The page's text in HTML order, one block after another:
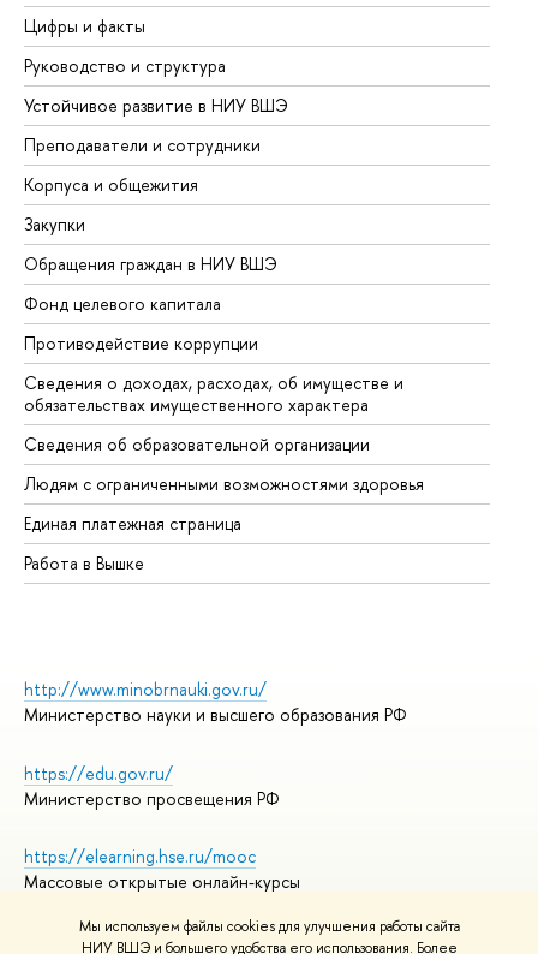
Мы используем файлы cookies для улучшения работы сайта
НИУ ВШЭ и большего удобства его использования. Более
Цифры и факты
Руководство и структура
Устойчивое развитие в НИУ ВШЭ
Преподаватели и сотрудники
Корпуса и общежития
Закупки
Обращения граждан в НИУ ВШЭ
Фонд целевого капитала
Противодействие коррупции
Сведения о доходах, расходах, об имуществе и
обязательствах имущественного характера
Сведения об образовательной организации
Людям с ограниченными возможностями здоровья
Единая платежная страница
Работа в Вышке
http://www.minobrnauki.gov.ru/
Министерство науки и высшего образования РФ
https://edu.gov.ru/
Министерство просвещения РФ
https://elearning.hse.ru/mooc
Массовые открытые онлайн-курсы